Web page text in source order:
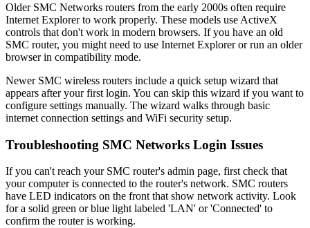
Older SMC Networks routers from the early 2000s often require
Internet Explorer to work properly. These models use ActiveX
controls that don't work in modern browsers. If you have an old
SMC router, you might need to use Internet Explorer or run an older
browser in compatibility mode.
Newer SMC wireless routers include a quick setup wizard that
appears after your first login. You can skip this wizard if you want to
configure settings manually. The wizard walks through basic
internet connection settings and WiFi security setup.
Troubleshooting SMC Networks Login Issues
If you can't reach your SMC router's admin page, first check that
your computer is connected to the router's network. SMC routers
have LED indicators on the front that show network activity. Look
for a solid green or blue light labeled 'LAN' or 'Connected' to
confirm the router is working.